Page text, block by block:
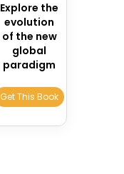
Explore the
evolution
of the new
global
paradigm
Get This Book